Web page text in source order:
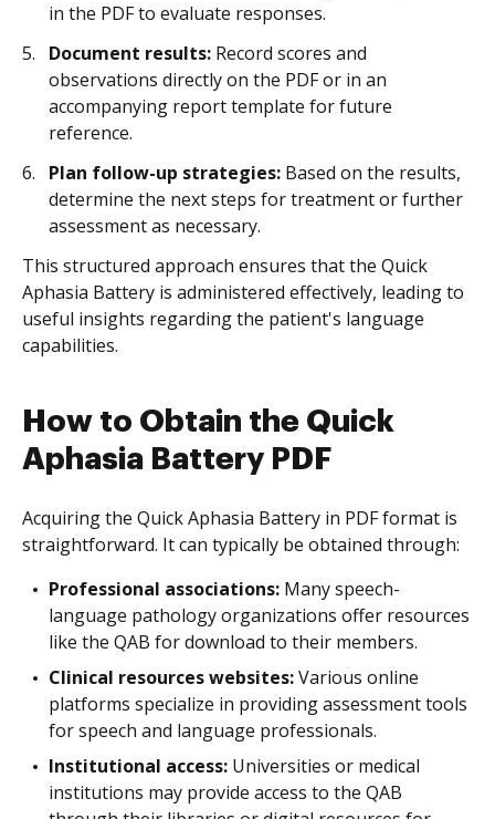
in the PDF to evaluate responses.
Document results: Record scores and
observations directly on the PDF or in an
accompanying report template for future
reference.
Plan follow-up strategies: Based on the results,
determine the next steps for treatment or further
assessment as necessary.
This structured approach ensures that the Quick
Aphasia Battery is administered effectively, leading to
useful insights regarding the patient's language
capabilities.
How to Obtain the Quick
Aphasia Battery PDF
Acquiring the Quick Aphasia Battery in PDF format is
straightforward. It can typically be obtained through:
Professional associations: Many speech-
language pathology organizations offer resources
like the QAB for download to their members.
Clinical resources websites:Various online
platforms specialize in providing assessment tools
for speech and language professionals.
Institutional access: Universities or medical
institutions may provide access to the QAB